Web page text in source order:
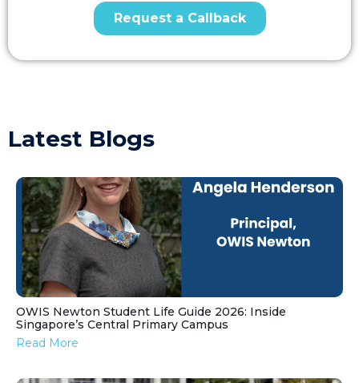
Latest Blogs
OWIS Newton Student Life Guide 2026: Inside
Singapore’s Central Primary Campus
Read More